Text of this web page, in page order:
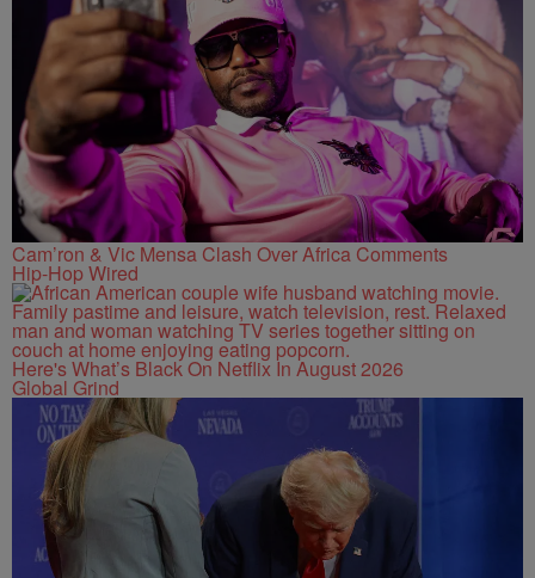
Cam’ron & Vic Mensa Clash Over Africa Comments
Hip-Hop Wired
Here's What’s Black On Netflix In August 2026
Global Grind